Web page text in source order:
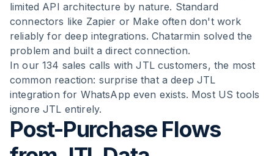
limited API architecture by nature. Standard
connectors like Zapier or Make often don't work
reliably for deep integrations. Chatarmin solved the
problem and built a direct connection.
In our 134 sales calls with JTL customers, the most
common reaction: surprise that a deep JTL
integration for WhatsApp even exists. Most US tools
ignore JTL entirely.
Post-Purchase Flows